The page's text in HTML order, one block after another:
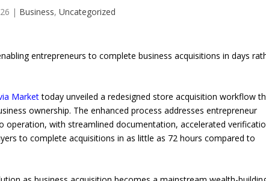
| Business, Uncategorized
entrepreneurs to complete business acquisitions in days
Markettoday unveiled a redesigned store acquisition workflow
ownership. The enhanced process addresses entrepreneur
with streamlined documentation, accelerated
to complete acquisitions in as little as 72 hours compared to